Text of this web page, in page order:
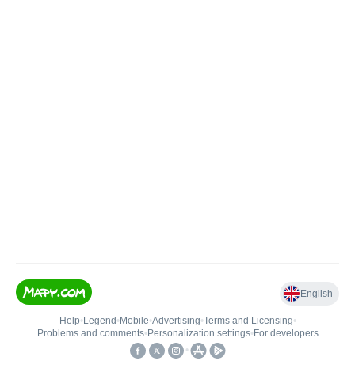
English
Help• Legend • Mobile•Advertising•Terms and Licensing•
Problems and comments• Personalization settings• For developers
•